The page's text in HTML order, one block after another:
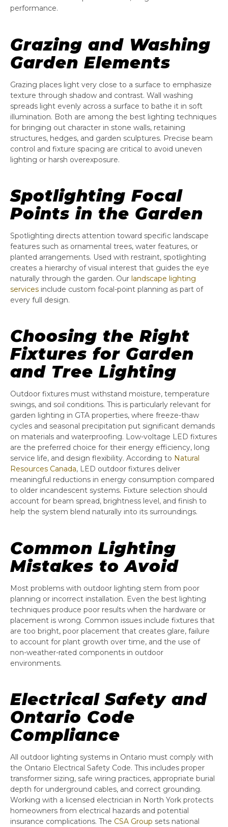
performance.
Grazing and Washing
Garden Elements
Grazing places light very close to a surface to emphasize
texture through shadow and contrast. Wall washing
spreads light evenly across a surface to bathe it in soft
illumination. Both are among the best lighting techniques
for bringing out character in stone walls, retaining
structures, hedges, and garden sculptures. Precise beam
control and fixture spacing are critical to avoid uneven
lighting or harsh overexposure.
Spotlighting Focal
Points in the Garden
Spotlighting directs attention toward specific landscape
features such as ornamental trees, water features, or
planted arrangements. Used with restraint, spotlighting
creates a hierarchy of visual interest that guides the eye
naturally through the garden. Our landscape lighting
services include custom focal-point planning as part of
every full design.
Choosing the Right
Fixtures for Garden
and Tree Lighting
Outdoor fixtures must withstand moisture, temperature
swings, and soil conditions. This is particularly relevant for
garden lighting in GTA properties, where freeze-thaw
cycles and seasonal precipitation put significant demands
on materials and waterproofing. Low-voltage LED fixtures
are the preferred choice for their energy efficiency, long
service life, and design flexibility. According to Natural
Resources Canada, LED outdoor fixtures deliver
meaningful reductions in energy consumption compared
to older incandescent systems. Fixture selection should
account for beam spread, brightness level, and finish to
help the system blend naturally into its surroundings.
Common Lighting
Mistakes to Avoid
Most problems with outdoor lighting stem from poor
planning or incorrect installation. Even the best lighting
techniques produce poor results when the hardware or
placement is wrong. Common issues include fixtures that
are too bright, poor placement that creates glare, failure
to account for plant growth over time, and the use of
non-weather-rated components in outdoor
environments.
Electrical Safety and
Ontario Code
Compliance
All outdoor lighting systems in Ontario must comply with
the Ontario Electrical Safety Code. This includes proper
transformer sizing, safe wiring practices, appropriate burial
depth for underground cables, and correct grounding.
Working with a licensed electrician in North York protects
homeowners from electrical hazards and potential
insurance complications. The CSA Group sets national